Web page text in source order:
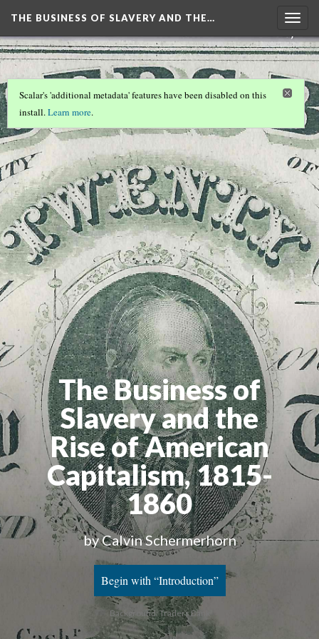
THE BUSINESS OF SLAVERY AND THE…
Scalar's 'additional metadata' features have been disabled on this
install.Learn more.
The Business of
Slavery and the
Rise of American
Capitalism, 1815-
1860
by Calvin Schermerhorn
Begin with “Introduction”
Background: Traders Bank